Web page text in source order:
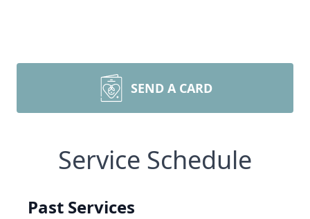
SEND A CARD
Service Schedule
Past Services